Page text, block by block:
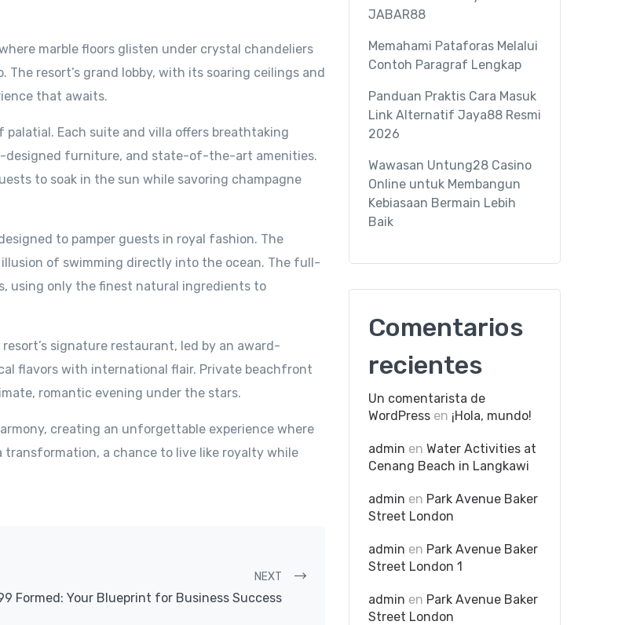
marble floors glisten under crystal chandeliers
resort’s grand lobby, with its soaring ceilings and
that awaits.
Each suite and villa offers breathtaking
designed furniture, and state-of-the-art amenities.
to soak in the sun while savoring champagne
to pamper guests in royal fashion. The
of swimming directly into the ocean. The full-
using only the finest natural ingredients to
signature restaurant, led by an award-
flavors with international flair. Private beachfront
romantic evening under the stars.
creating an unforgettable experience where
transformation, a chance to live like royalty while
NEXT
Formed: Your Blueprint for Business Success
JABAR88
Memahami Pataforas Melalui
Contoh Paragraf Lengkap
Panduan Praktis Cara Masuk
Link Alternatif Jaya88 Resmi
2026
Wawasan Untung28 Casino
Online untuk Membangun
Kebiasaan Bermain Lebih
Baik
Comentarios
recientes
Un comentarista de
WordPress en ¡Hola, mundo!
admin en Water Activities at
Cenang Beach in Langkawi
admin en Park Avenue Baker
Street London
admin en Park Avenue Baker
Street London 1
admin en Park Avenue Baker
Street London